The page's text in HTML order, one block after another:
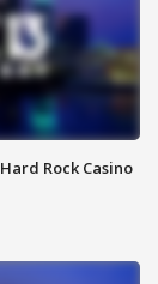
Rock Casino